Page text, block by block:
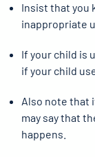
Insist that you
inappropriate
If your child is
if your child
Also note that
may say that
happens.